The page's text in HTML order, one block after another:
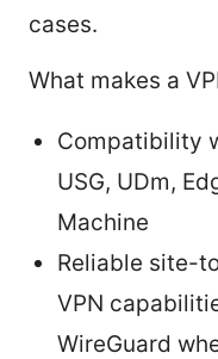
cases.
What makes a
Compatibility
USG, UDm,
Machine
Reliable site-
VPN
WireGuard